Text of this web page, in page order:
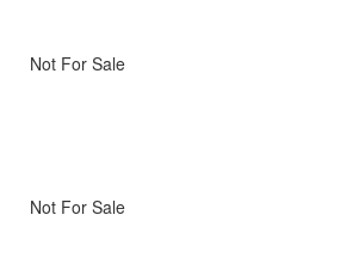
Not For Sale
Not For Sale